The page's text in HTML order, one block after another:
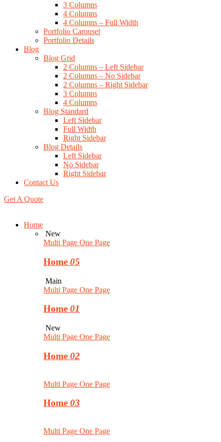
3 Columns
4 Columns
4 Columns – Full Width
Portfolio Carousel
Portfolio Details
Blog
Blog Grid
2 Columns – Left Sidebar
2 Columns – No Sidebar
2 Columns – Right Sidebar
3 Columns
4 Columns
Blog Standard
Left Sidebar
Full Width
Right Sidebar
Blog Details
Left Sidebar
No Sidebar
Right Sidebar
Contact Us
Get A Quote
Home
New
Multi Page One Page
Home 05
Main
Multi Page One Page
Home 01
New
Multi Page One Page
Home 02
Multi Page One Page
Home 03
Multi Page One Page